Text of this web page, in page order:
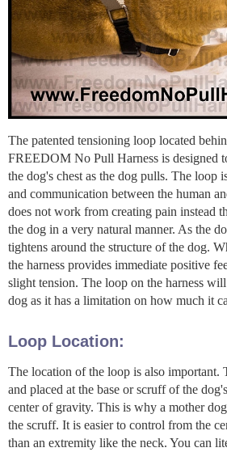
The patented tensioning loop located
FREEDOM No Pull Harness is designed
the dog's chest as the dog pulls. The loop
and communication between the human
does not work from creating pain instead
the dog in a very natural manner. As the
tightens around the structure of the dog.
the harness provides immediate positive
slight tension. The loop on the harness
dog as it has a limitation on how much it
Loop Location:
The location of the loop is also important.
and placed at the base or scruff of the
center of gravity. This is why a mother
the scruff. It is easier to control from the
than an extremity like the neck. You can